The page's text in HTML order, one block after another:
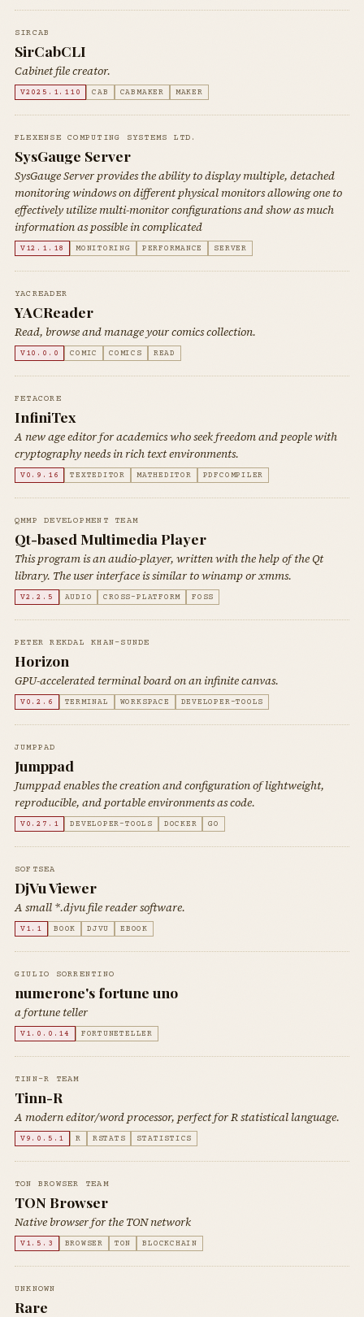
SIRCAB
SirCabCLI
Cabinet file creator.
V2025.1.110 CAB CABMAKER MAKER
FLEXENSE COMPUTING SYSTEMS LTD.
SysGauge Server
SysGauge Server provides the ability to display multiple, detached
monitoring windows on different physical monitors allowing one to
effectively utilize multi-monitor configurations and show as much
information as possible in complicated
V12.1.18 MONITORING PERFORMANCE SERVER
YACREADER
YACReader
Read, browse and manage your comics collection.
V10.0.0 COMIC COMICS READ
FETACORE
InfiniTex
A new age editor for academics who seek freedom and people with
cryptography needs in rich text environments.
V0.9.16 TEXTEDITOR MATHEDITOR PDFCOMPILER
QMMP DEVELOPMENT TEAM
Qt-based Multimedia Player
This program is an audio-player, written with the help of the Qt
library. The user interface is similar to winamp or xmms.
V2.2.5 AUDIO CROSS-PLATFORM FOSS
PETER REKDAL KHAN-SUNDE
Horizon
GPU-accelerated terminal board on an infinite canvas.
V0.2.6 TERMINAL WORKSPACE DEVELOPER-TOOLS
JUMPPAD
Jumppad
Jumppad enables the creation and configuration of lightweight,
reproducible, and portable environments as code.
V0.27.1 DEVELOPER-TOOLS DOCKER GO
SOFTSEA
DjVu Viewer
A small *.djvu file reader software.
V1.1 BOOK DJVU EBOOK
GIULIO SORRENTINO
numerone's fortune uno
a fortune teller
V1.0.0.14 FORTUNETELLER
TINN-R TEAM
Tinn-R
A modern editor/word processor, perfect for R statistical language.
V9.0.5.1 R RSTATS STATISTICS
TON BROWSER TEAM
TON Browser
Native browser for the TON network
V1.5.3 BROWSER TON BLOCKCHAIN
UNKNOWN
Rare